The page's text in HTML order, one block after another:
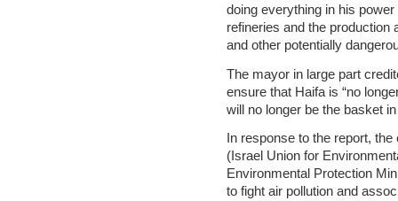
doing everything in his
refineries and the production
and other potentially
The mayor in large part
ensure that Haifa is “no
will no longer be the basket
In response to the report,
(Israel Union for
Environmental Protection
to fight air pollution and